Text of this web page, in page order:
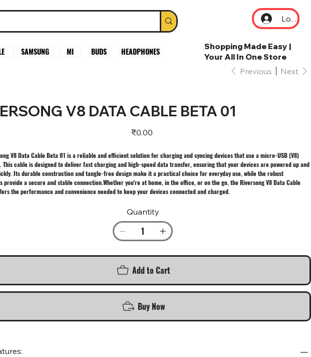
Log In
SAMSUNG MI BUDS HEADPHONES
Shopping Made Easy |
Your All In One Store
Previous Next
V8 DATA CABLE BETA 01
Price
₹0.00
V8 Data Cable Beta 01 is a reliable and efficient solution for charging and syncing devices that use a micro-USB (V8)
This cable is designed to deliver fast charging and high-speed data transfer, ensuring that your devices are powered up and
Its durable construction and tangle-free design make it a practical choice for everyday use, while the robust
provide a secure and stable connection.Whether you're at home, in the office, or on the go, the Riversong V8 Data Cable
the performance and convenience needed to keep your devices connected and charged.
Quantity
Add to Cart
Buy Now